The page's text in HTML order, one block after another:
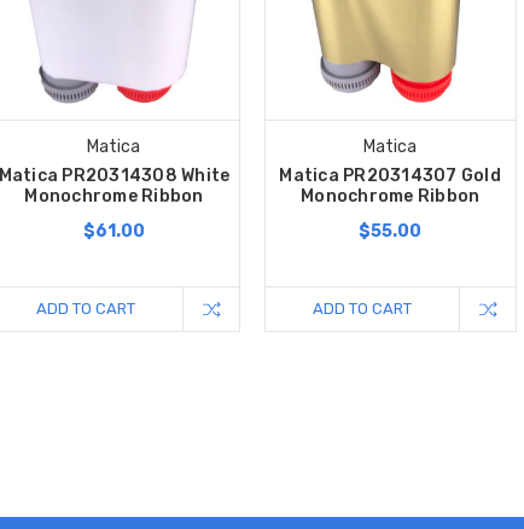
Matica
Matica PR20314308 White
Monochrome Ribbon
$61.00
ADD TO CART
Matica
Matica PR20314307 Gold
Monochrome Ribbon
$55.00
ADD TO CART